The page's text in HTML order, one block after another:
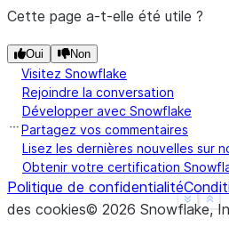
See
Cette page a-t-elle été utile ?
Oui Non
Visitez Snowflake
Rejoindre la conversation
Développer avec Snowflake
Partagez vos commentaires
Lisez les dernières nouvelles sur
Obtenir votre certification
Politique de confidentialité
des cookies© 2026 Snowflake,